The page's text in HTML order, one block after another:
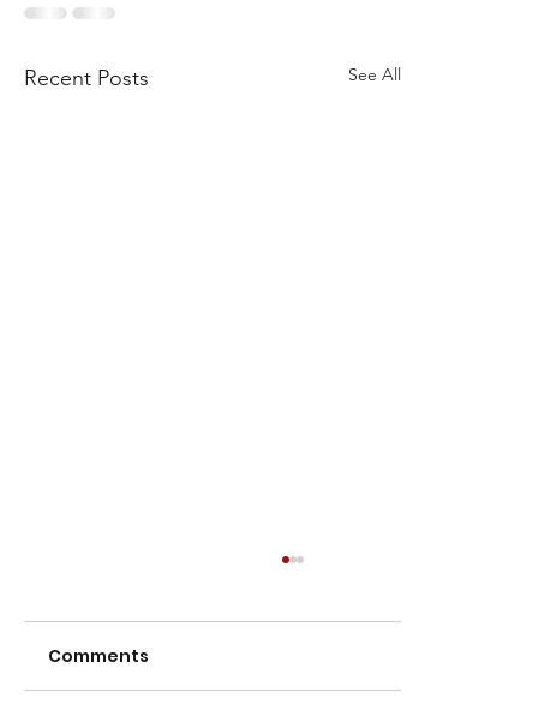
Recent Posts See All
Comments